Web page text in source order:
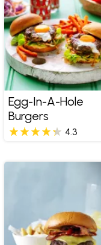
Egg-In-A-Hole
Burgers
4.3